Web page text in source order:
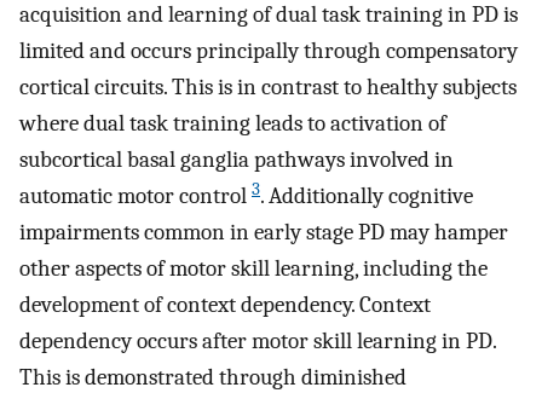
acquisition and learning of dual task training in PD is
limited and occurs principally through compensatory
cortical circuits. This is in contrast to healthy subjects
where dual task training leads to activation of
subcortical basal ganglia pathways involved in
automatic motor control 3. Additionally cognitive
impairments common in early stage PD may hamper
other aspects of motor skill learning, including the
development of context dependency. Context
dependency occurs after motor skill learning in PD.
This is demonstrated through diminished